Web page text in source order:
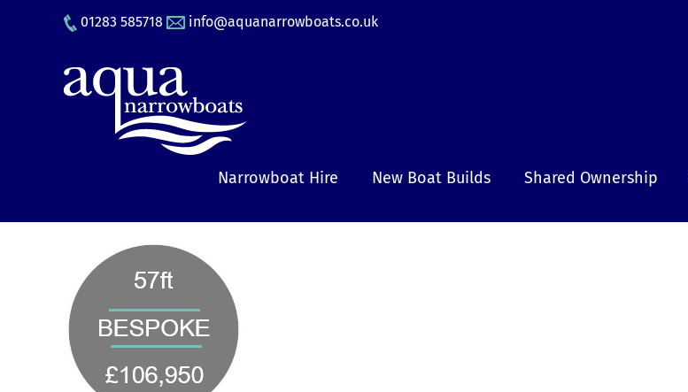
01283 585718 info@aquanarrowboats.co.uk
Narrowboat Hire New Boat Builds Shared Ownership